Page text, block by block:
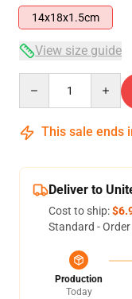
14x18x1.5cm
View size guide
This sale ends
Deliver to
Cost to ship:
Standard -
Production
Today